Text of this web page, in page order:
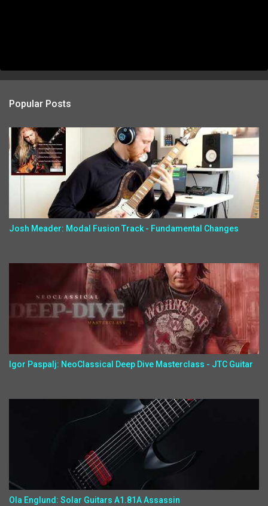
Popular Posts
Josh Meader: Modal Fusion Track - Fundamental Changes
Igor Paspalj: NeoClassical Deep Dive Masterclass - JTC Guitar
Ola Englund: Solar Guitars A1.81A Assassin